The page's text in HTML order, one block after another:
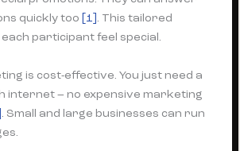
quickly too [1]. This tailored
participant feel special.
is cost-effective. You just need a
internet – no expensive marketing
. Small and large businesses can run